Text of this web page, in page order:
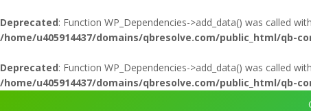
Deprecated: Function WP_Dependencies->add_data() was called
/home/u405914437/domains/qbresolve.com/public_html/qb-
Deprecated: Function WP_Dependencies->add_data() was called
/home/u405914437/domains/qbresolve.com/public_html/qb-